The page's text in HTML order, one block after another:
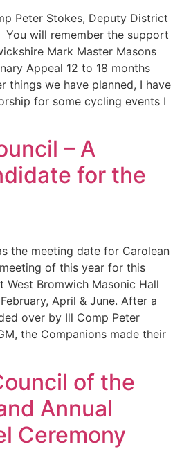
Peter Stokes, Deputy District
You will remember the support
Mark Master Masons
Appeal 12 to 18 months
things we have planned, I have
for some cycling events I
– A
for the
the meeting date for Carolean
of this year for this
West Bromwich Masonic Hall
April & June. After a
over by Ill Comp Peter
the Companions made their
of the
Annual
Ceremony